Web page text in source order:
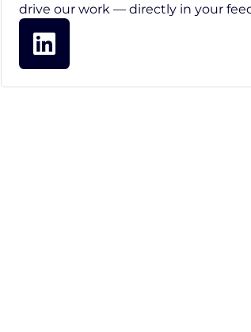
drive our work — directly in your